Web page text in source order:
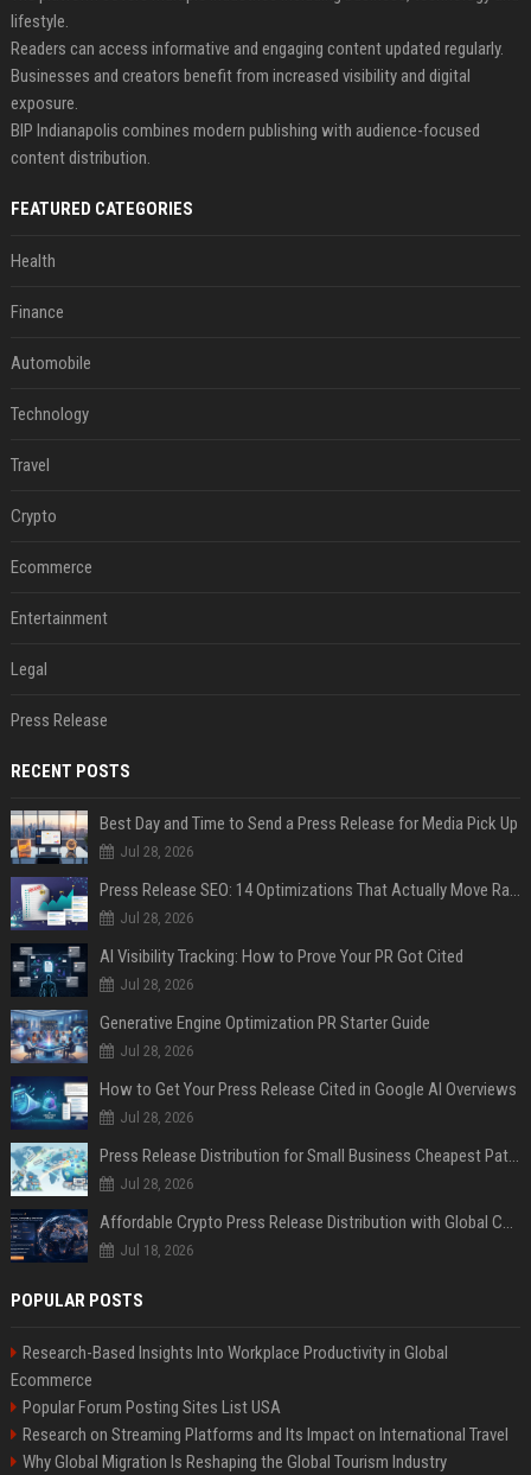
lifestyle.
Readers can access informative and engaging content updated regularly.
Businesses and creators benefit from increased visibility and digital
exposure.
BIP Indianapolis combines modern publishing with audience-focused
content distribution.
FEATURED CATEGORIES
Health
Finance
Automobile
Technology
Travel
Crypto
Ecommerce
Entertainment
Legal
Press Release
RECENT POSTS
Best Day and Time to Send a Press Release for Media Pick Up
Jul 28, 2026
Press Release SEO: 14 Optimizations That Actually Move Rankings
Jul 28, 2026
AI Visibility Tracking: How to Prove Your PR Got Cited
Jul 28, 2026
Generative Engine Optimization PR Starter Guide
Jul 28, 2026
How to Get Your Press Release Cited in Google AI Overviews
Jul 28, 2026
Press Release Distribution for Small Business Cheapest Path to Real Coverage
Jul 28, 2026
Affordable Crypto Press Release Distribution with Global Coverage
Jul 18, 2026
POPULAR POSTS
Research-Based Insights Into Workplace Productivity in Global
Ecommerce
Popular Forum Posting Sites List USA
Research on Streaming Platforms and Its Impact on International Travel
Why Global Migration Is Reshaping the Global Tourism Industry